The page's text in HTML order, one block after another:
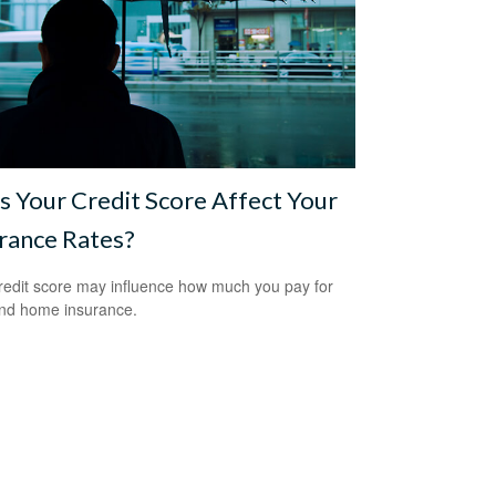
Your Credit Score Affect Your
Rates?
score may influence how much you pay for
home insurance.